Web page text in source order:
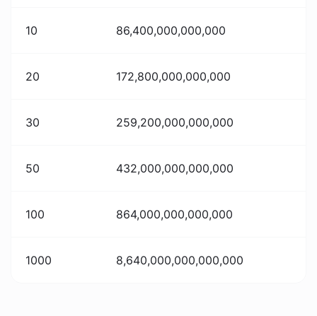
10 86,400,000,000,000
20 172,800,000,000,000
30 259,200,000,000,000
50 432,000,000,000,000
100 864,000,000,000,000
1000 8,640,000,000,000,000